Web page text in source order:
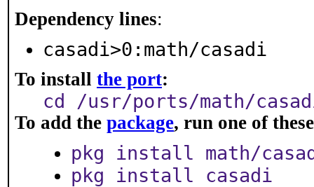
Dependency lines:
casadi>0:math/casadi
To install the port:
cd /usr/ports/math/
To add the package, run one of
pkg install math/
pkg install casadi